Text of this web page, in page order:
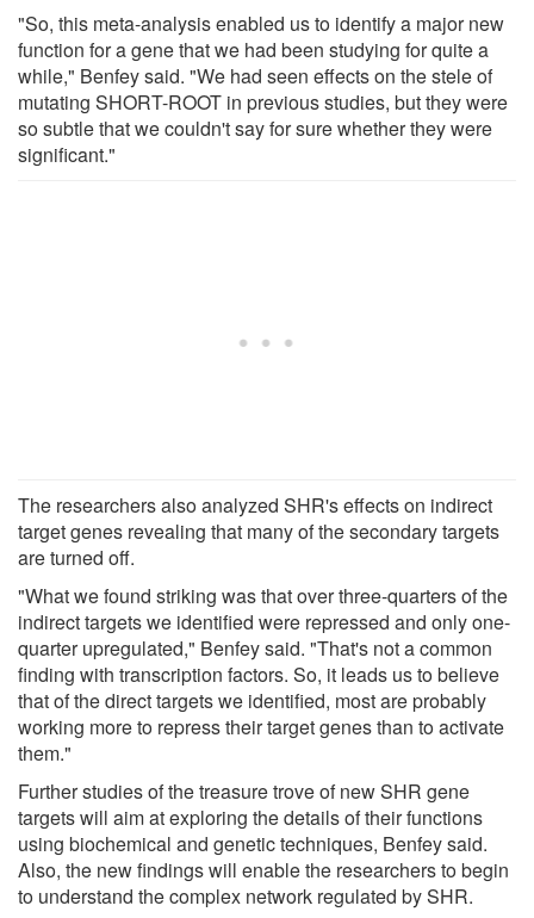
"So, this meta-analysis enabled us to identify a major new
function for a gene that we had been studying for quite a
while," Benfey said. "We had seen effects on the stele of
mutating SHORT-ROOT in previous studies, but they were
so subtle that we couldn't say for sure whether they were
significant."
The researchers also analyzed SHR's effects on indirect
target genes revealing that many of the secondary targets
are turned off.
"What we found striking was that over three-quarters of the
indirect targets we identified were repressed and only one-
quarter upregulated," Benfey said. "That's not a common
finding with transcription factors. So, it leads us to believe
that of the direct targets we identified, most are probably
working more to repress their target genes than to activate
them."
Further studies of the treasure trove of new SHR gene
targets will aim at exploring the details of their functions
using biochemical and genetic techniques, Benfey said.
Also, the new findings will enable the researchers to begin
to understand the complex network regulated by SHR.